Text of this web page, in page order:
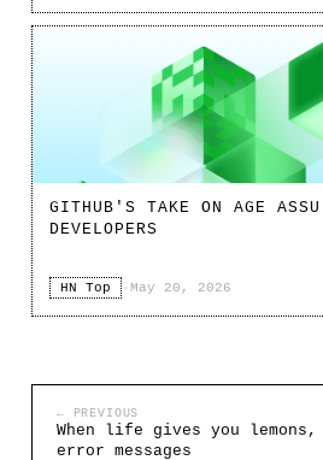
GITHUB'S TAKE ON AGE
DEVELOPERS
HN Top · May 20, 2026
← PREVIOUS
When life gives you
error messages